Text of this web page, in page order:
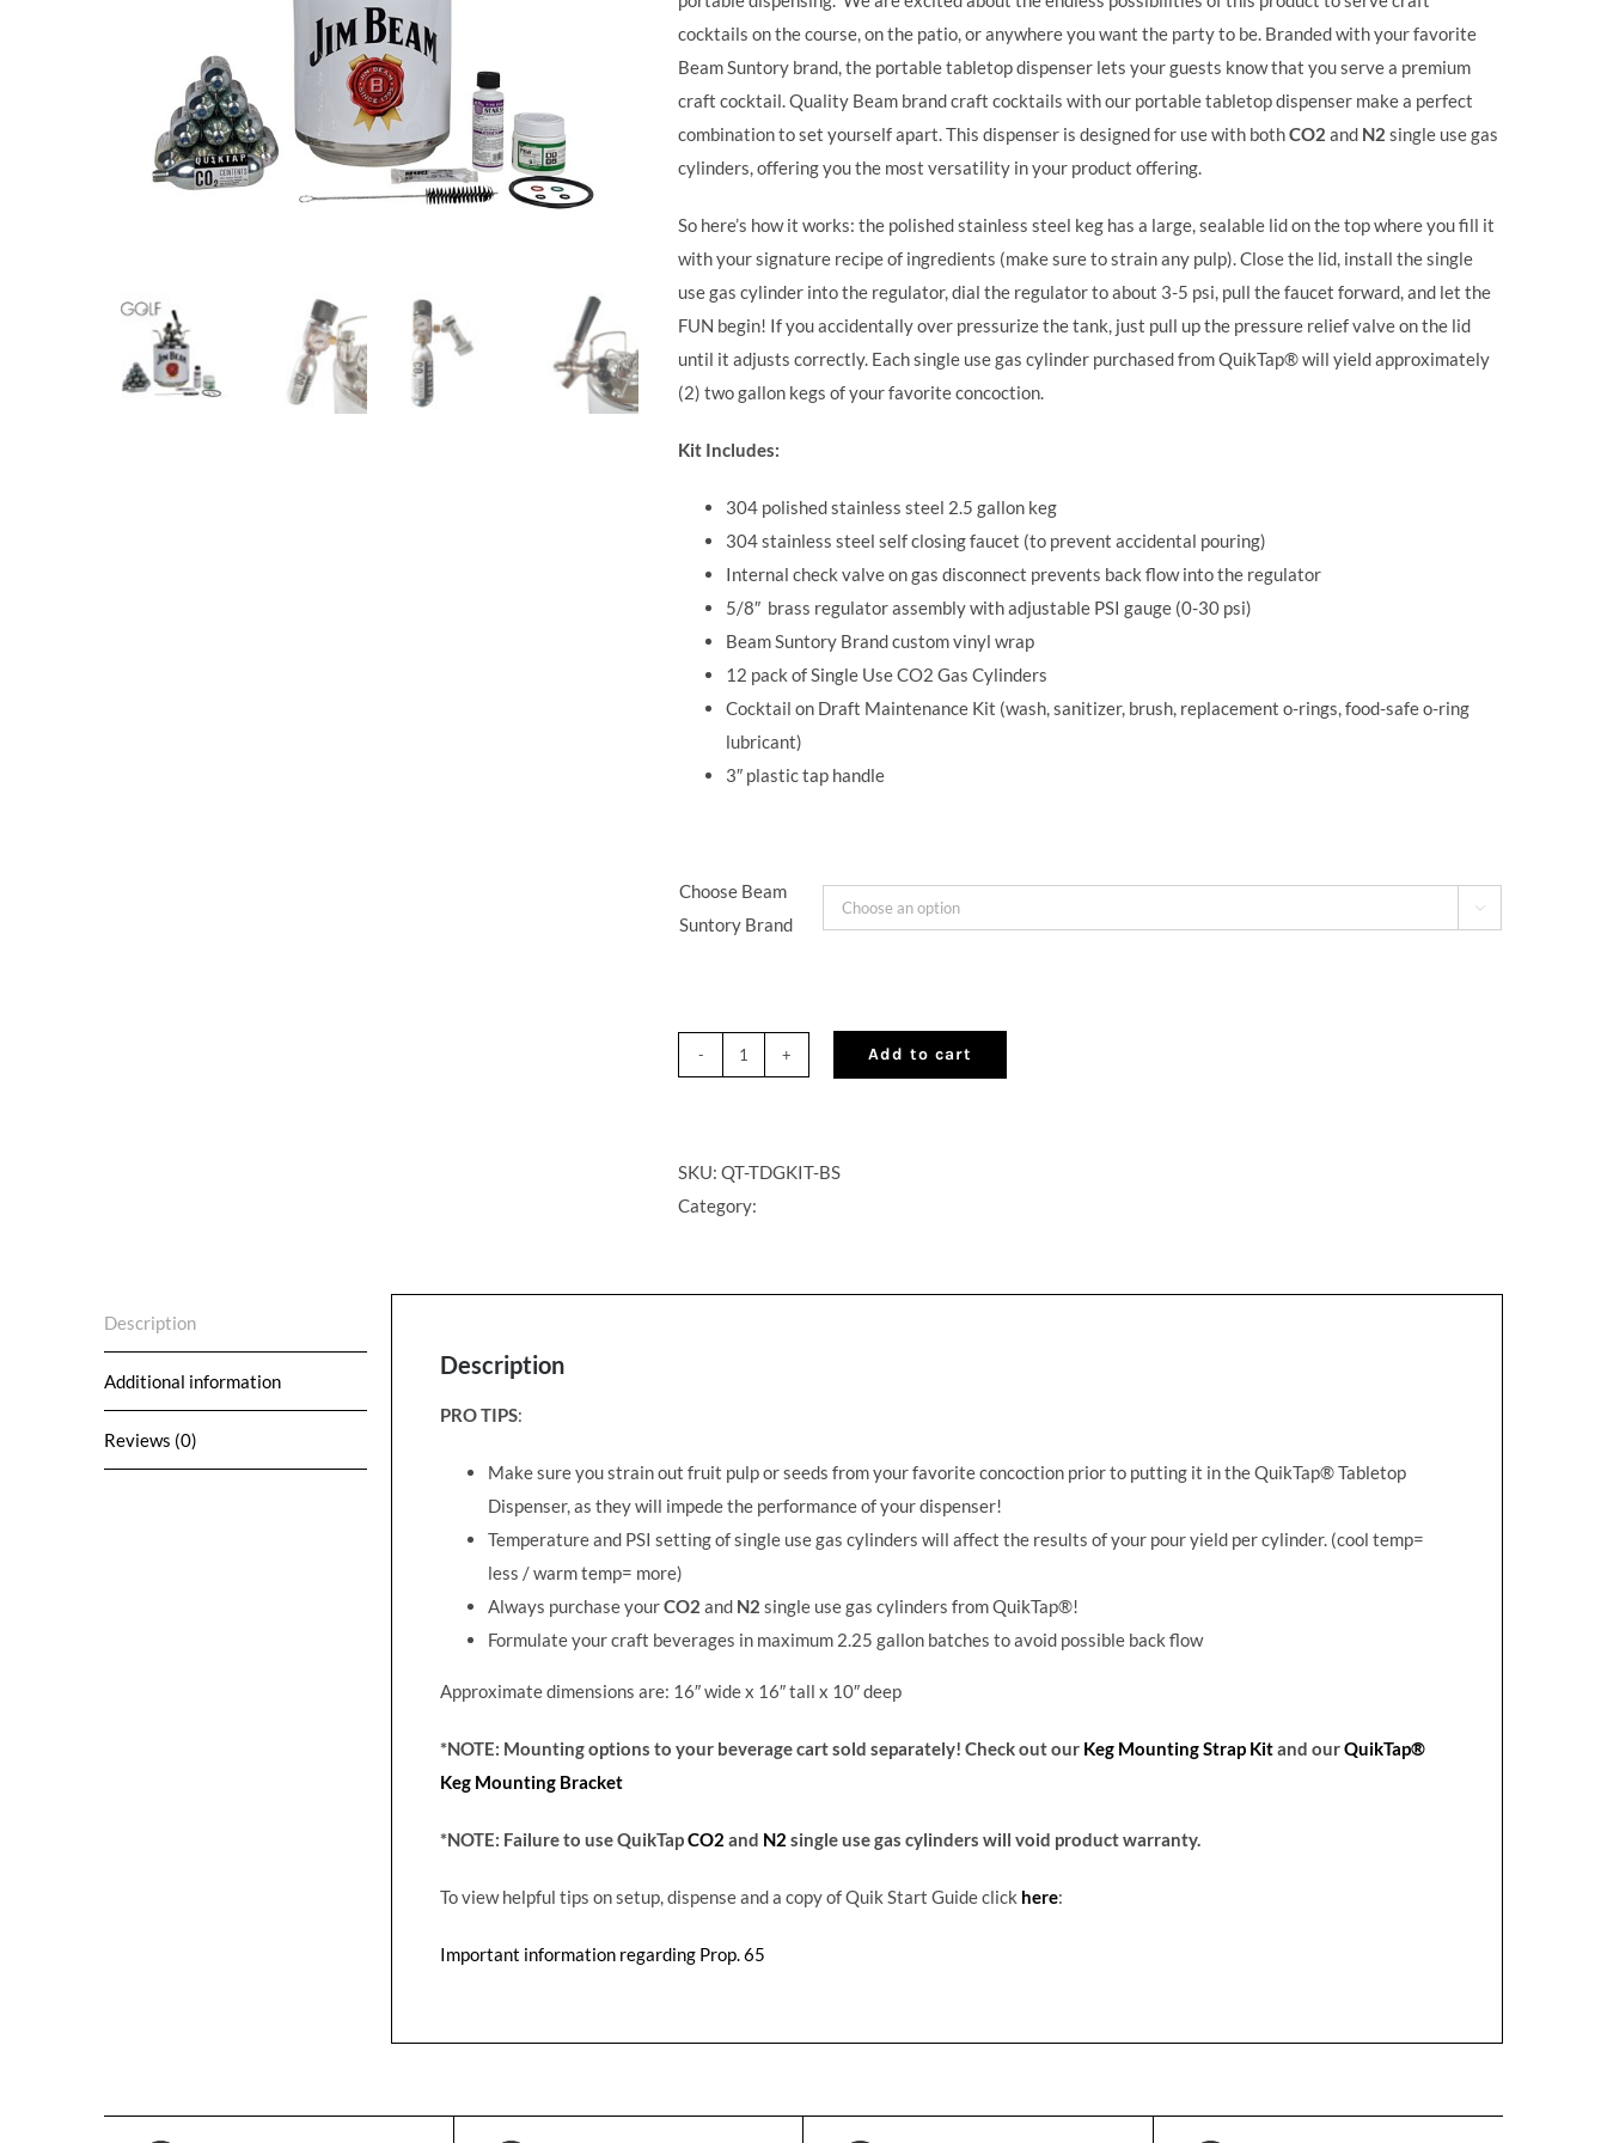
cocktails on the course, on the patio, or anywhere you want the party to be. Branded with your favorite
Beam Suntory brand, the portable tabletop dispenser lets your guests know that you serve a premium
craft cocktail. Quality Beam brand craft cocktails with our portable tabletop dispenser make a perfect
combination to set yourself apart.This dispenser is designed for use with bothCO2 and N2 single use gas
cylinders, offering you the most versatility in your product offering.
So here’s how it works: the polished stainless steel keg has a large, sealable lid on the top where you fill it
with your signature recipe of ingredients (make sure to strain any pulp). Close the lid, install the single
use gas cylinder into the regulator, dial the regulator to about 3-5 psi, pull the faucet forward, and let the
FUN begin! If you accidentally over pressurize the tank, just pull up the pressure relief valve on the lid
until it adjusts correctly. Each single use gas cylinder purchased from QuikTap® will yield approximately
(2) two gallon kegs of your favorite concoction.
Kit Includes:
304 polished stainless steel 2.5 gallon keg
304 stainless steel self closing faucet (to prevent accidental pouring)
Internal check valve on gas disconnect prevents back flow into the regulator
5/8″ brass regulator assembly with adjustable PSI gauge (0-30 psi)
Beam Suntory Brand custom vinyl wrap
12 pack of Single Use CO2 Gas Cylinders
Cocktail on Draft Maintenance Kit (wash, sanitizer, brush, replacement o-rings, food-safe o-ring
lubricant)
3″ plastic tap handle
Choose Beam
Suntory Brand

Draft
Golf
Add to cart
SKU: QT-TDGKIT-BS
Category:
Description
Additional information
Reviews (0)
Description
PRO TIPS:
Make sure you strain out fruit pulp or seeds from your favorite concoction prior to putting it in the QuikTap® Tabletop
Dispenser, as they will impede the performance of your dispenser!
Temperature and PSI setting of single use gas cylinders will affect the results of your pour yield per cylinder. (cool temp=
less /warm temp= more)
Always purchase yourCO2 and N2 single use gas cylinders from QuikTap®!
Formulate your craft beverages in maximum 2.25 gallon batches to avoid possible back flow
Approximate dimensions are: 16″wide x 16″tall x 10″deep
*NOTE: Mounting options to your beverage cart sold separately! Check out our Keg Mounting Strap Kitand ourQuikTap®
Keg Mounting Bracket
*NOTE: Failure to use QuikTapCO2 and N2 single use gas cylinders will void product warranty.
To view helpful tips on setup, dispense and a copy of Quik Start Guide click here:
Important information regarding Prop. 65